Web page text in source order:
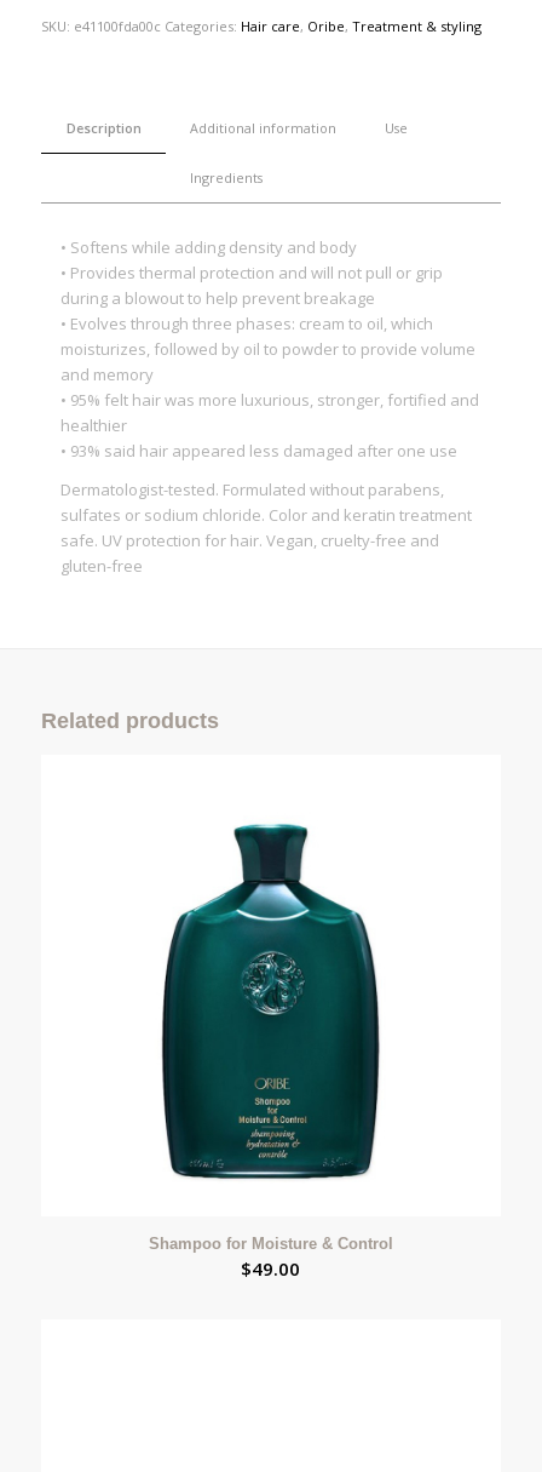
SKU: e41100fda00c Categories: Hair care, Oribe, Treatment & styling
Description Additional information Use
Ingredients
• Softens while adding density and body
• Provides thermal protection and will not pull or grip
during a blowout to help prevent breakage
• Evolves through three phases: cream to oil, which
moisturizes, followed by oil to powder to provide volume
and memory
• 95% felt hair was more luxurious, stronger, fortified and
healthier
• 93% said hair appeared less damaged after one use
Dermatologist-tested. Formulated without parabens,
sulfates or sodium chloride. Color and keratin treatment
safe. UV protection for hair. Vegan, cruelty-free and
gluten-free
Related products
Shampoo for Moisture & Control
$49.00